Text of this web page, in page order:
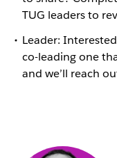
TUG leaders to
Leader:
co-leading one
and we’ll reach